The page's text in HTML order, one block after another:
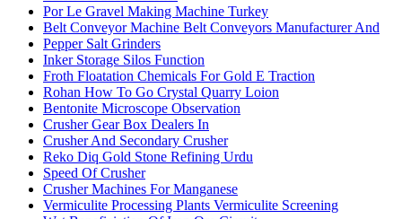
Por Le Gravel Making Machine Turkey
Belt Conveyor Machine Belt Conveyors Manufacturer And
Pepper Salt Grinders
Inker Storage Silos Function
Froth Floatation Chemicals For Gold E Traction
Rohan How To Go Crystal Quarry Loion
Bentonite Microscope Observation
Crusher Gear Box Dealers In
Crusher And Secondary Crusher
Reko Diq Gold Stone Refining Urdu
Speed Of Crusher
Crusher Machines For Manganese
Vermiculite Processing Plants Vermiculite Screening